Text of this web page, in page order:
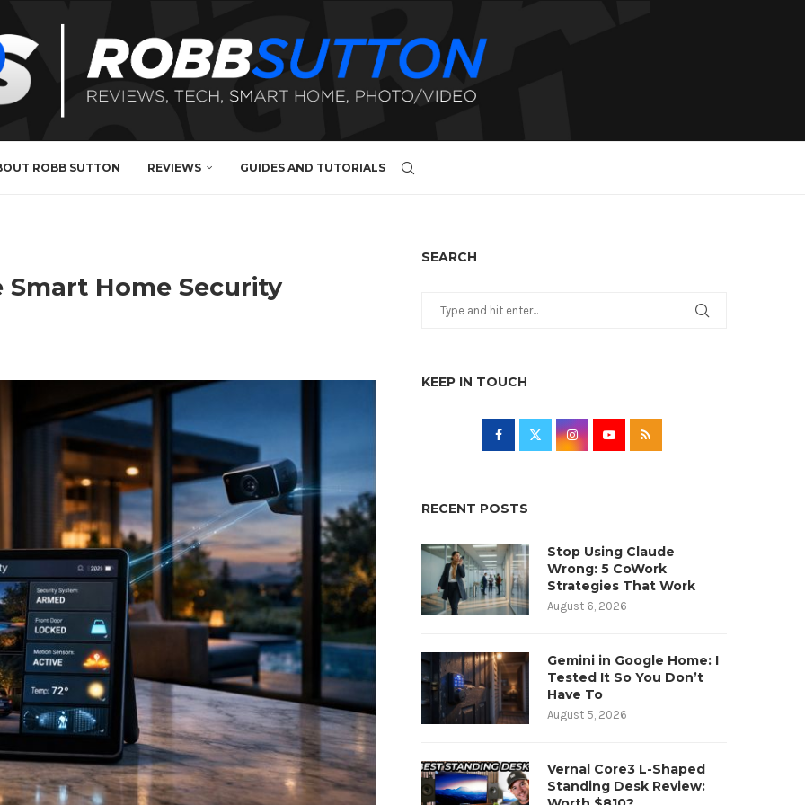
ROBB SUTTON REVIEWS GUIDES AND TUTORIALS
Home Security
SEARCH
KEEP IN TOUCH
RECENT POSTS
Stop Using Claude
Wrong: 5 CoWork
Strategies That Work
August 6, 2026
Gemini in Google Home: I
Tested It So You Don’t
Have To
August 5, 2026
Vernal Core3 L-Shaped
Standing Desk Review: